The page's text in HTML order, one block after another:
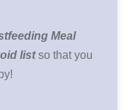
Meal
listso that you